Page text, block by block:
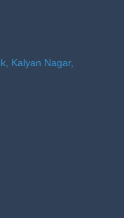
Kalyan Nagar,